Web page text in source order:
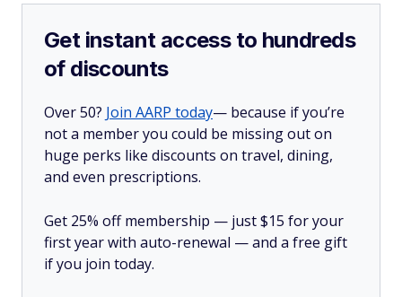
Get instant access to hundreds
of discounts
Over 50? Join AARP today— because if you’re
not a member you could be missing out on
huge perks like discounts on travel, dining,
and even prescriptions.
Get 25% off membership — just $15 for your
first year with auto-renewal — and a free gift
if you join today.